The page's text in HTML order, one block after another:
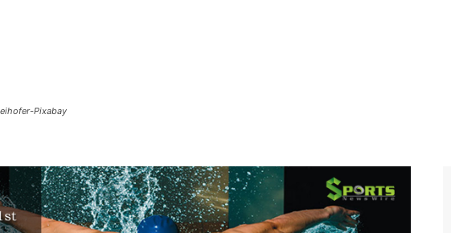
Pixabay